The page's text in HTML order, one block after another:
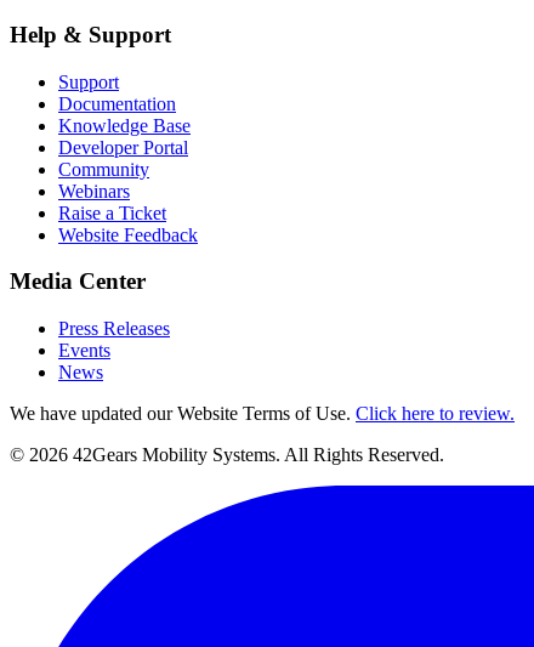
Help & Support
Support
Documentation
Knowledge Base
Developer Portal
Community
Webinars
Raise a Ticket
Website Feedback
Media Center
Press Releases
Events
News
We have updated our Website Terms of Use. Click here to review.
© 2026 42Gears Mobility Systems. All Rights Reserved.